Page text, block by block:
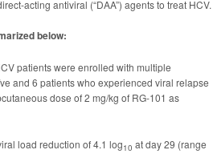
acting antiviral (“DAA”) agents to treat HCV.
below:
patients were enrolled with multiple
and 6 patients who experienced viral relapse
dose of 2 mg/kg of RG-101 as
load reduction of 4.1 log10 at day 29 (range